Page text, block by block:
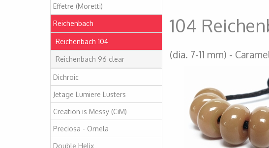
Effetre (Moretti)
Reichenbach
Reichenbach 104
Reichenbach 96 clear
Dichroic
Jetage Lumiere Lusters
Creation is Messy (CiM)
Preciosa - Ornela
Double Helix
104
(dia. 7-11 mm)